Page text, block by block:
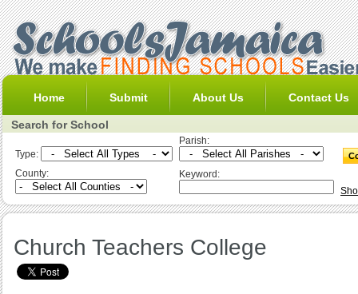
Home Submit About Us Contact Us
Search for School
Type:
Parish:
County:
Keyword:
Church Teachers College